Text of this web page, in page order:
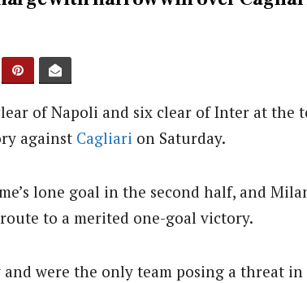
of Napoli and six clear of Inter at the
against Cagliari on Saturday.
lone goal in the second half, and
to a merited one-goal victory.
were the only team posing a threat